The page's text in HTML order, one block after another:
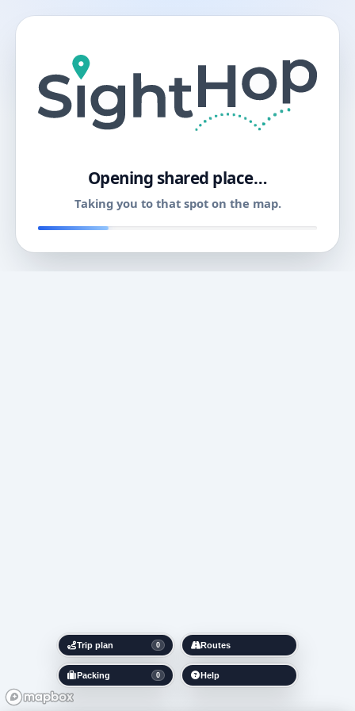
Opening shared place…
Taking you to that spot on the map.
Trip plan 0
Packing 0
Routes
Help